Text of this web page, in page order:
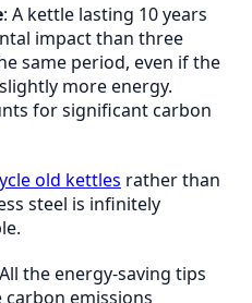
: A kettle lasting 10 years
impact than three
same period, even if the
more energy.
for significant carbon
old kettles rather than
steel is infinitely
the energy-saving tips
emissions